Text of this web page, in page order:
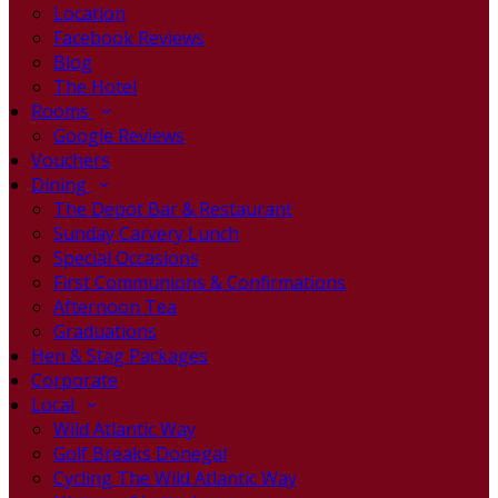
Location
Facebook Reviews
Blog
The Hotel
Rooms
Google Reviews
Vouchers
Dining
The Depot Bar & Restaurant
Sunday Carvery Lunch
Special Occasions
First Communions & Confirmations
Afternoon Tea
Graduations
Hen & Stag Packages
Corporate
Local
Wild Atlantic Way
Golf Breaks Donegal
Cycling The Wild Atlantic Way